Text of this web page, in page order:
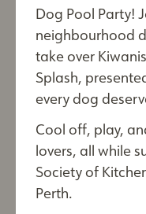
Register Now!
Dog Pool Party!
neighbourhood
take over
Splash,
every dog
Cool off, play,
lovers, all while
Society of
Perth.
Last Name*
City
By submitting this